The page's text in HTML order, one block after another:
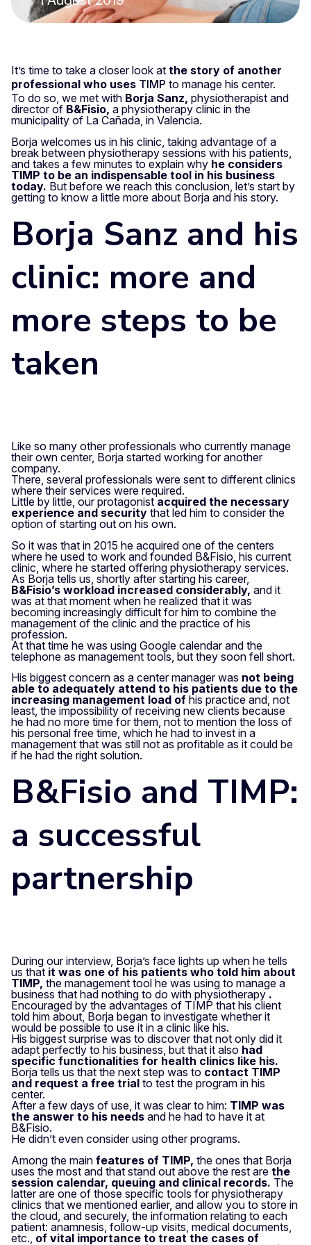
It’s time to take a closer look at the story of another
professional who uses TIMP to manage his center.
To do so, we met with Borja Sanz, physiotherapist and
director of B&Fisio, a physiotherapy clinic in the
municipality of La Cañada, in Valencia.
Borja welcomes us in his clinic, taking advantage of a
break between physiotherapy sessions with his patients,
and takes a few minutes to explain why he considers
TIMP to be an indispensable tool in his business
today. But before we reach this conclusion, let’s start by
getting to know a little more about Borja and his story.
Borja Sanz and his
clinic: more and
more steps to be
taken
Like so many other professionals who currently manage
their own center, Borja started working for another
company.
There, several professionals were sent to different clinics
where their services were required.
Little by little, our protagonist acquired the necessary
experience and security that led him to consider the
option of starting out on his own.
So it was that in 2015 he acquired one of the centers
where he used to work and founded B&Fisio, his current
clinic, where he started offering physiotherapy services.
As Borja tells us, shortly after starting his career,
B&Fisio’s workload increased considerably, and it
was at that moment when he realized that it was
becoming increasingly difficult for him to combine the
management of the clinic and the practice of his
profession.
At that time he was using Google calendar and the
telephone as management tools, but they soon fell short.
His biggest concern as a center manager was not being
able to adequately attend to his patients due to the
increasing management load of his practice and, not
least, the impossibility of receiving new clients because
he had no more time for them, not to mention the loss of
his personal free time, which he had to invest in a
management that was still not as profitable as it could be
if he had the right solution.
B&Fisio and TIMP:
a successful
partnership
During our interview, Borja’s face lights up when he tells
us that it was one of his patients who told him about
TIMP, the management tool he was using to manage a
business that had nothing to do with physiotherapy .
Encouraged by the advantages of TIMP that his client
told him about, Borja began to investigate whether it
would be possible to use it in a clinic like his.
His biggest surprise was to discover that not only did it
adapt perfectly to his business, but that it also had
specific functionalities for health clinics like his.
Borja tells us that the next step was to contact TIMP
and request a free trial to test the program in his
center.
After a few days of use, it was clear to him: TIMP was
the answer to his needs and he had to have it at
B&Fisio.
He didn’t even consider using other programs.
Among the main features of TIMP, the ones that Borja
uses the most and that stand out above the rest are the
session calendar, queuing and clinical records. The
latter are one of those specific tools for physiotherapy
clinics that we mentioned earlier, and allow you to store in
the cloud, and securely, the information relating to each
patient: anamnesis, follow-up visits, medical documents,
etc., of vital importance to treat the cases of